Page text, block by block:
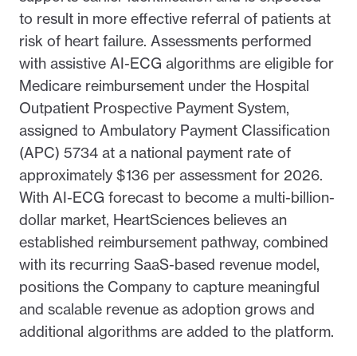
to result in more effective referral of patients at
risk of heart failure. Assessments performed
with assistive AI-ECG algorithms are eligible for
Medicare reimbursement under the Hospital
Outpatient Prospective Payment System,
assigned to Ambulatory Payment Classification
(APC) 5734 at a national payment rate of
approximately $136 per assessment for 2026.
With AI-ECG forecast to become a multi-billion-
dollar market, HeartSciences believes an
established reimbursement pathway, combined
with its recurring SaaS-based revenue model,
positions the Company to capture meaningful
and scalable revenue as adoption grows and
additional algorithms are added to the platform.